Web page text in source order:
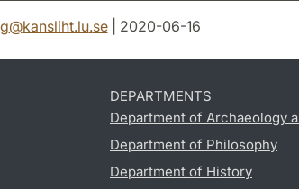
@kansliht.lu.se| 2020-06-16
DEPARTMENTS
Department of Archaeology
Department of Philosophy
Department of History